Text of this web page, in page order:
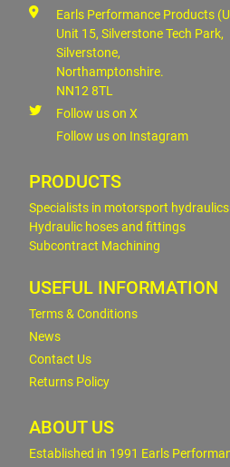
Earls Performance Products
Unit 15, Silverstone Tech Park,
Silverstone,
Northamptonshire.
NN12 8TL
Follow us on X
Follow us on Instagram
PRODUCTS
Specialists in motorsport hydraulics
Hydraulic hoses and fittings
Subcontract Machining
USEFUL INFORMATION
Terms & Conditions
News
Contact Us
Returns Policy
ABOUT US
Established in 1991 Earls